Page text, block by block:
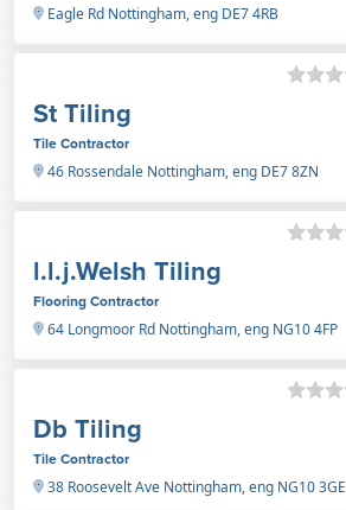
Eagle Rd Nottingham, eng DE7 4RB
St Tiling
Tile Contractor
46 Rossendale Nottingham, eng DE7 8ZN
l.l.j.Welsh Tiling
Flooring Contractor
64 Longmoor Rd Nottingham, eng NG10 4FP
Db Tiling
Tile Contractor
38 Roosevelt Ave Nottingham, eng NG10 3GE